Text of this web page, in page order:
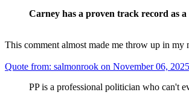
Carney has a proven track record as a
This comment almost made me throw up in
Quote from: salmonrook on November 06,
PP is a professional politician who can't